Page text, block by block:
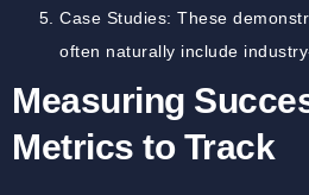
Case Studies: These
often naturally include
Measuring
Metrics to Track